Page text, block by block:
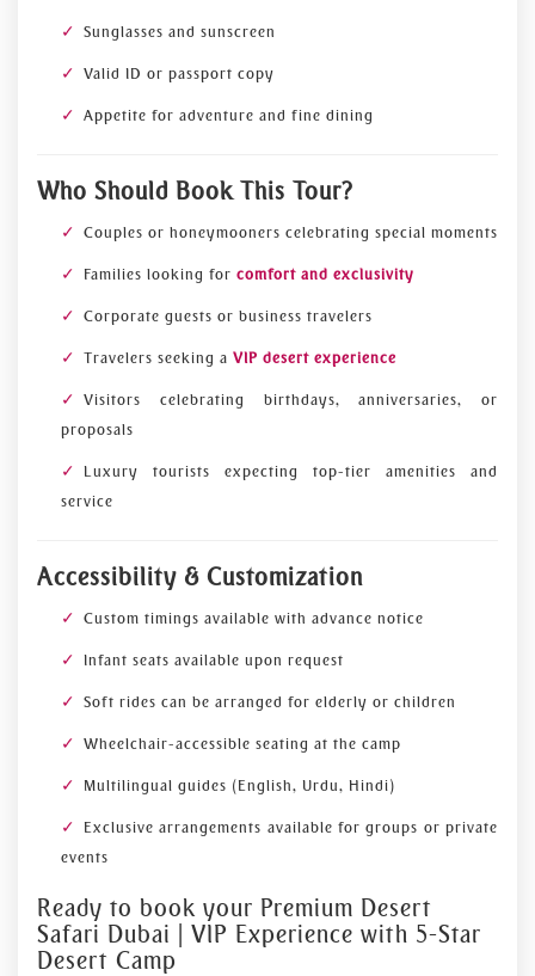
Sunglasses and sunscreen
Valid ID or passport copy
Appetite for adventure and fine dining
Who Should Book This Tour?
Couples or honeymooners celebrating special moments
Families looking for comfort and exclusivity
Corporate guests or business travelers
Travelers seeking a VIP desert experience
Visitors celebrating birthdays, anniversaries, or
proposals
Luxury tourists expecting top-tier amenities and
service
Accessibility & Customization
Custom timings available with advance notice
Infant seats available upon request
Soft rides can be arranged for elderly or children
Wheelchair-accessible seating at the camp
Multilingual guides (English, Urdu, Hindi)
Exclusive arrangements available for groups or private
events
Ready to book your Premium Desert
Safari Dubai | VIP Experience with 5-Star
Desert Camp